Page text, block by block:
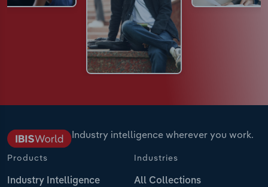
Industry intelligence wherever you work.
Products
Industry Intelligence
Industries
All Collections